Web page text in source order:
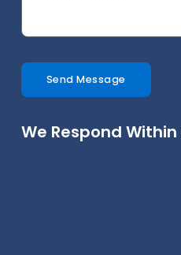
Send Message
We Respond Within